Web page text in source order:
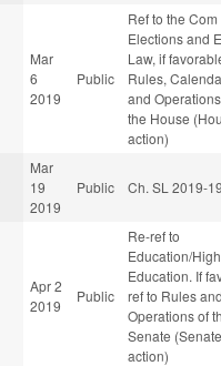
Mar
6
2019
Public
Ref to the
Elections and
Law, if
Rules,
and
the House
action)
Mar
19
2019
Public Ch. SL 2019-
Apr 2
2019
Public
Re-ref to
Education/
Education. If
ref to Rules
Operations of
Senate (Senate
action)